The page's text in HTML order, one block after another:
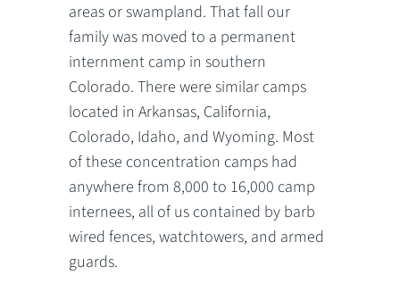
areas or swampland. That fall our
family was moved to a permanent
internment camp in southern
Colorado. There were similar camps
located in Arkansas, California,
Colorado, Idaho, and Wyoming. Most
of these concentration camps had
anywhere from 8,000 to 16,000 camp
internees, all of us contained by barb
wired fences, watchtowers, and armed
guards.